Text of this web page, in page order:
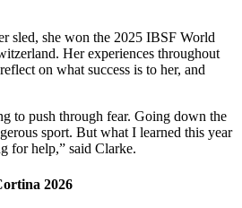
sled, she won the 2025 IBSF World
Her experiences throughout
on what success is to her, and
to push through fear. Going down the
sport. But what I learned this year
for help,” said Clarke.
2026